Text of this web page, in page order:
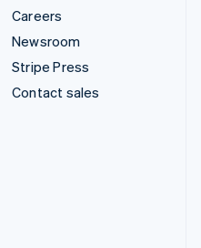
Careers
Newsroom
Stripe Press
Contact sales